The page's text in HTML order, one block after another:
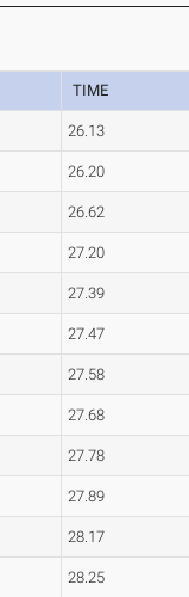
TIME
26.13
26.20
26.62
27.20
27.39
27.47
27.58
27.68
27.78
27.89
28.17
28.25